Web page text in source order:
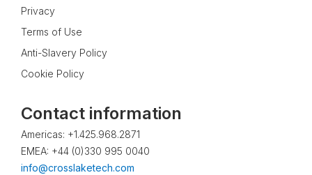
Privacy
Terms of Use
Anti-Slavery Policy
Cookie Policy
Contact information
Americas: +1.425.968.2871
EMEA: +44 (0)330 995 0040
info@crosslaketech.com